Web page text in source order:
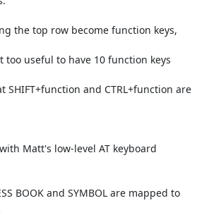
the top row become function keys,
too useful to have 10 function keys
SHIFT+function and CTRL+function are
with Matt's low-level AT keyboard
BOOK and SYMBOL are mapped to